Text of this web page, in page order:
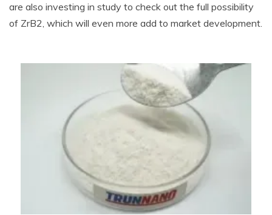
are also investing in study to check out the full possibility
of ZrB2, which will even more add to market development.